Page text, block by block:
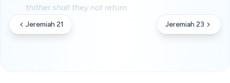
thither shall they not return.
Jeremiah 21 Jeremiah 23